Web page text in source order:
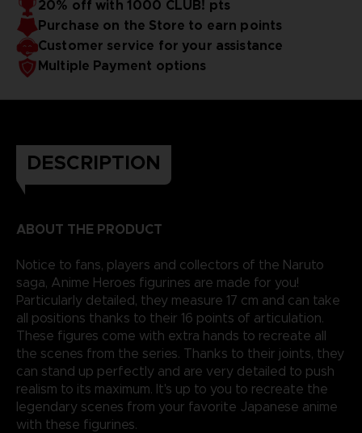
20% off with 1000 CLUB! pts
Purchase on the Store to earn points
Customer service for your assistance
Multiple Payment options
DESCRIPTION
ABOUT THE PRODUCT
Notice to fans, players and collectors of the Naruto
saga, Anime Heroes figurines are made for you!
Particularly detailed, they measure 17 cm and can take
all positions thanks to their 16 points of articulation.
These figures come with extra hands to recreate all
the scenes from the series. Thanks to their joints, they
can stand up perfectly and are very detailed to push
realism to its maximum. It's up to you to recreate the
legendary scenes from your favorite Japanese anime
with these figurines.